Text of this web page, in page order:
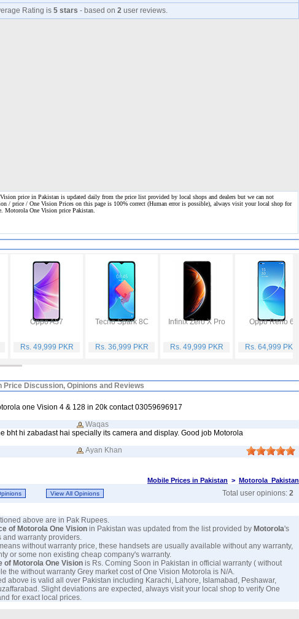
Rating is 5 stars - based on 2 user reviews.
price in Pakistan is updated daily from the price list provided by local shops and dealers but we can not
/ price / One Vision Prices on this page is 100% correct(Human error is possible), always visit your local shop for
Motorola One Vision price Pakistan.
Oppo A57
Rs. 49,999 PKR
Tecno Spark 8C
Rs. 36,999 PKR
Infinix Zero X Pro
Rs. 49,999 PKR
Oppo Reno 6
Rs. 64,999 PKR
Price Discussion, Opinions and Reviews
one Vision 4 & 128 in 20k contact 03059696917
Waqas
bht hi zabadast hai specially its camera and display. Good job Motorola
Ayan Khan
Mobile Prices in Pakistan > Motorola Pakistan
Total user opinions: 2
above are in Pak Rupees.
of Motorola One Vision in Pakistan was updated from the list provided by Motorola's
and warranty providers.
without warranty price, these handsets are usually available without any warranty,
or some non existing cheap company's warranty.
of Motorola One Vision is Rs. Coming Soon in Pakistan in official warranty ( without
the without warranty Grey market cost of One Vision Motorola is N/A.
above is valid all over Pakistan including Karachi, Lahore, Islamabad, Peshawar,
Slight deviations are expected, always visit your local shop to verify One
for exact local prices.